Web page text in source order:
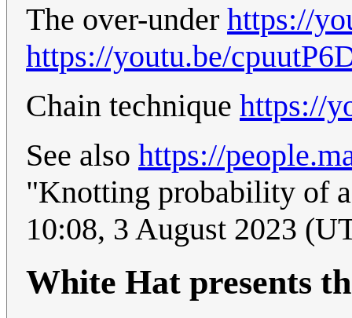
The over-under https://
https://youtu.be/
Chain technique https://
See also https://
"Knotting probability of
10:08, 3 August 2023
White Hat presents